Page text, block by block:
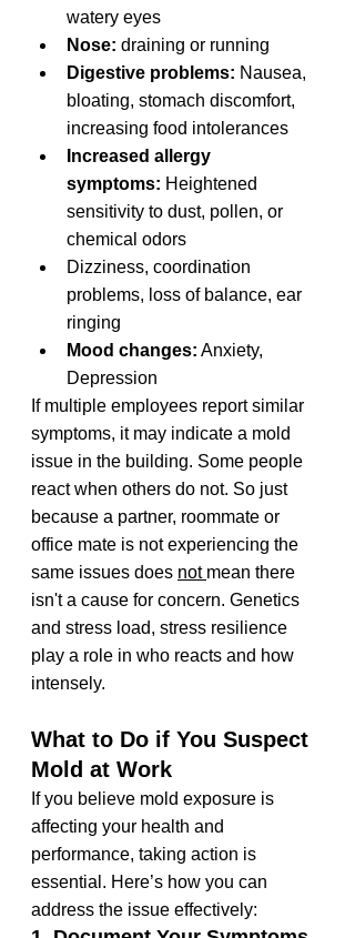
watery eyes
Nose: draining or running
Digestive problems: Nausea,
bloating, stomach discomfort,
increasing food intolerances
Increased allergy
symptoms: Heightened
sensitivity to dust, pollen, or
chemical odors
Dizziness, coordination
problems, loss of balance, ear
ringing
Mood changes: Anxiety,
Depression
If multiple employees report similar
symptoms, it may indicate a mold
issue in the building. Some people
react when others do not. So just
because a partner, roommate or
office mate is not experiencing the
same issues does not mean there
isn't a cause for concern. Genetics
and stress load, stress resilience
play a role in who reacts and how
intensely.
What to Do if You Suspect
Mold at Work
If you believe mold exposure is
affecting your health and
performance, taking action is
essential. Here’s how you can
address the issue effectively: